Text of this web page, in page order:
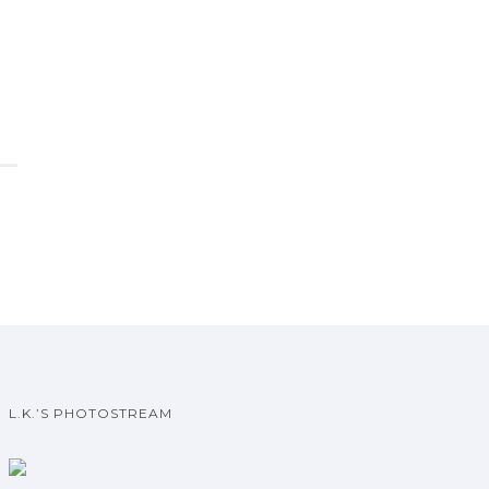
L.K.’S PHOTOSTREAM